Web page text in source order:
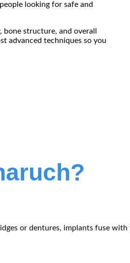
looking for safe and
structure, and overall
advanced techniques so you
or dentures, implants fuse with